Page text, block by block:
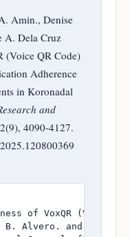
Amin., Denise
A. Dela Cruz
(Voice QR Code)
Adherence
in Koronadal
and
4090-4127.
of VoxQR (Voice
B. Alvero. and Salman